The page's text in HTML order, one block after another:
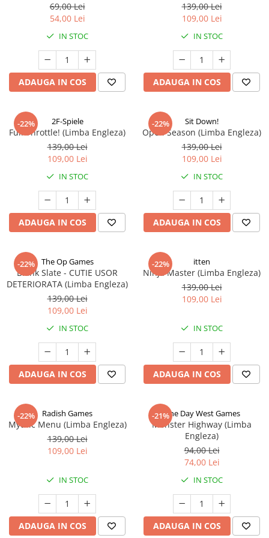
69,00 Lei
54,00 Lei
IN STOC
ADAUGA IN COS
139,00 Lei
109,00 Lei
IN STOC
ADAUGA IN COS
-22% 2F-Spiele
Full Throttle! (Limba Engleza)
139,00 Lei
109,00 Lei
IN STOC
ADAUGA IN COS
-22% Sit Down!
Open Season (Limba Engleza)
139,00 Lei
109,00 Lei
IN STOC
ADAUGA IN COS
-22% The Op Games
Blank Slate - CUTIE USOR
DETERIORATA (Limba Engleza)
139,00 Lei
109,00 Lei
IN STOC
ADAUGA IN COS
-22% itten
Ninja Master (Limba Engleza)
139,00 Lei
109,00 Lei
IN STOC
ADAUGA IN COS
-22% Radish Games
Mythic Menu (Limba Engleza)
139,00 Lei
109,00 Lei
IN STOC
ADAUGA IN COS
-21%One Day West Games
Monster Highway (Limba
Engleza)
94,00 Lei
74,00 Lei
IN STOC
ADAUGA IN COS